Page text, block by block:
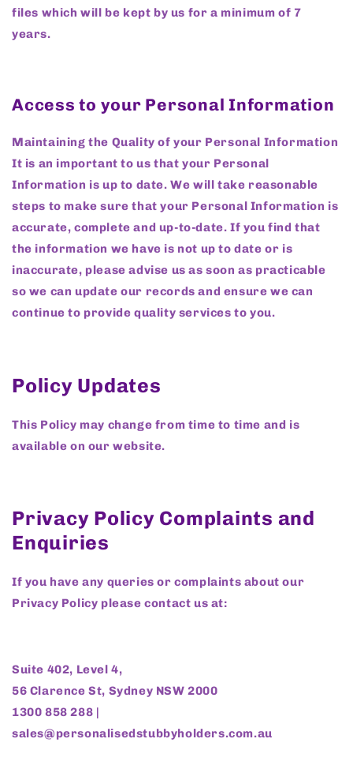
files which will be kept by us for a minimum of 7
years.
Access to your Personal Information
Maintaining the Quality of your Personal Information
It is an important to us that your Personal
Information is up to date. We will take reasonable
steps to make sure that your Personal Information is
accurate, complete and up-to-date. If you find that
the information we have is not up to date or is
inaccurate, please advise us as soon as practicable
so we can update our records and ensure we can
continue to provide quality services to you.
Policy Updates
This Policy may change from time to time and is
available on our website.
Privacy Policy Complaints and
Enquiries
If you have any queries or complaints about our
Privacy Policy please contact us at:
Suite 402, Level 4,
56 Clarence St, Sydney NSW 2000
1300 858 288 |
sales@personalisedstubbyholders.com.au